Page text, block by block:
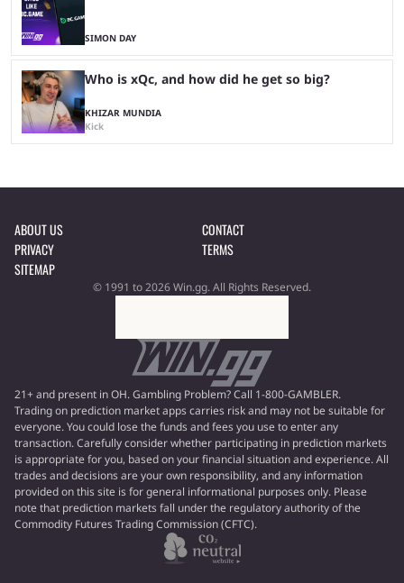
SIMON DAY
Who is xQc, and how did he get so big?
KHIZAR MUNDIA
Kick
ABOUT US
CONTACT
PRIVACY
TERMS
SITEMAP
© 1991 to 2026 Win.gg. All Rights Reserved.
21+ and present in OH. Gambling Problem? Call 1-800-GAMBLER.
Trading on prediction market apps carries risk and may not be suitable for
everyone. You could lose the funds and fees you use to enter any
transaction. Carefully consider whether participating in prediction markets
is appropriate for you, based on your financial situation and experience. All
trades and decisions are your own responsibility, and any information
provided on this site is for general informational purposes only. Please
note that prediction markets fall under the regulatory authority of the
Commodity Futures Trading Commission (CFTC).